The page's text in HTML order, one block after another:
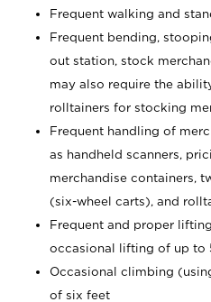
Frequent walking and
Frequent bending,
out station, stock
may also require the
rolltainers for stocking
Frequent handling of
as handheld scanners,
merchandise containers,
(six-wheel carts), and
Frequent and proper
occasional lifting of up to
Occasional climbing
of six feet